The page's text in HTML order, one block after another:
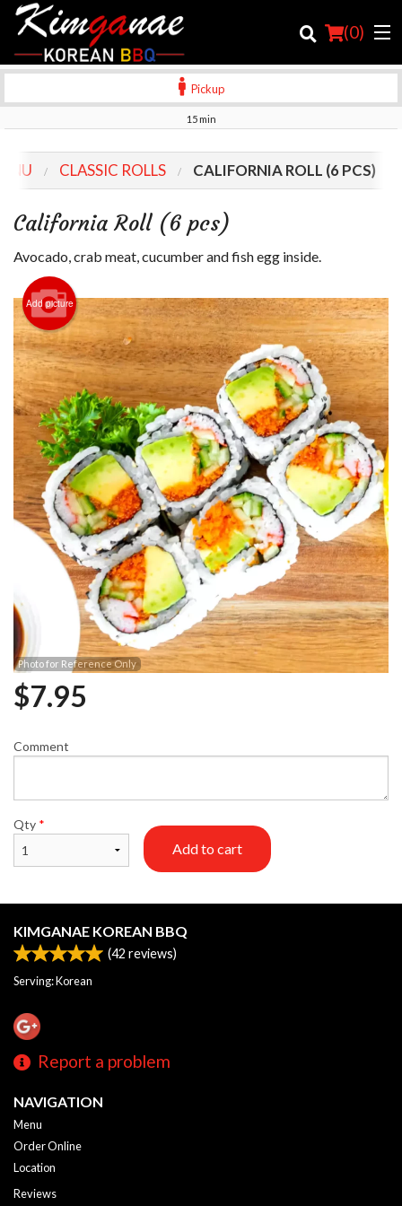
(0)
Order Online
Location
Login
Registration
Cart (0)
Search
Pickup
15 min
CLASSIC ROLLS CALIFORNIA ROLL (6 PCS)
California Roll (6 pcs)
Avocado, crab meat, cucumber and fish egg inside.
Add picture
Photo for Reference Only
$7.95
Comment
Qty *
Add to cart
KIMGANAE KOREAN BBQ
(42 reviews)
Serving: Korean
Report a problem
NAVIGATION
Menu
Order Online
Location
Reviews